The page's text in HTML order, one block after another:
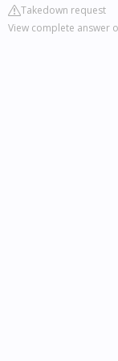
Takedown request
View complete answer